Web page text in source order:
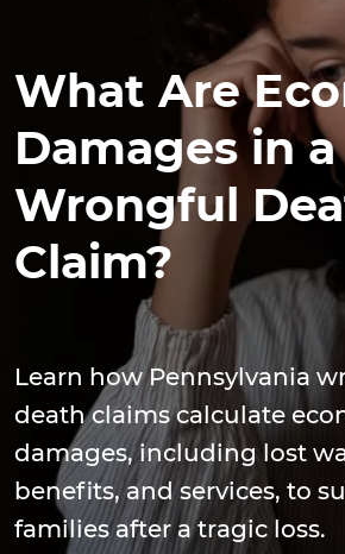
What Are
Damages in a
Wrongful
Claim?
Learn how Pennsylvania
death claims calculate
damages, including lost
benefits, and services, to
families after a tragic loss.